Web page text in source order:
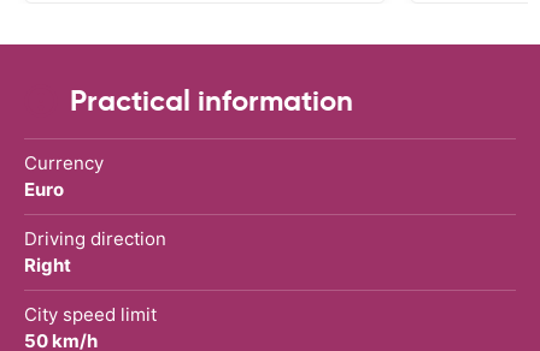
Practical information
Currency
Euro
Driving direction
Right
City speed limit
50 km/h